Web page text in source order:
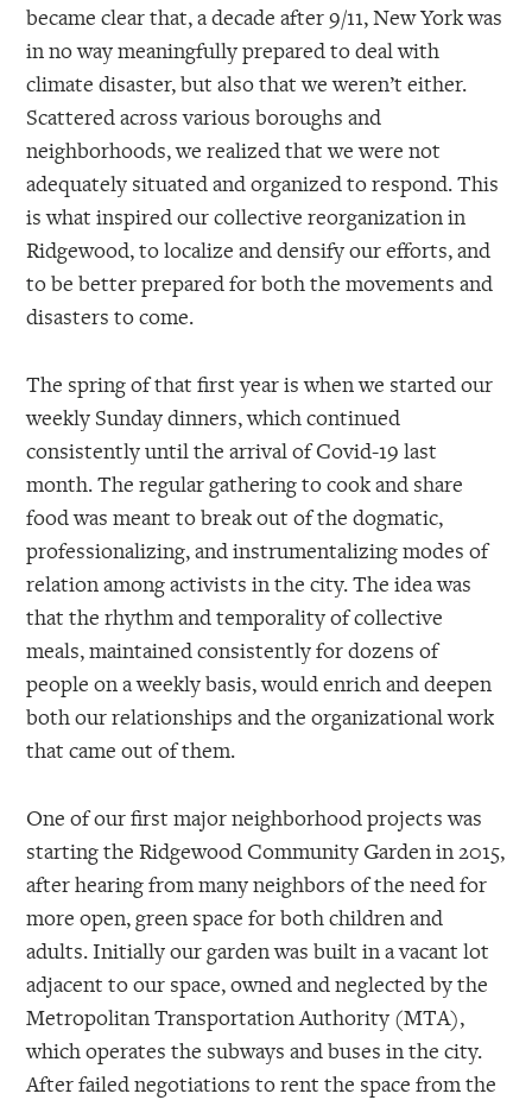
became clear that, a decade after 9/11, New York was
in no way meaningfully prepared to deal with
climate disaster, but also that we weren’t either.
Scattered across various boroughs and
neighborhoods, we realized that we were not
adequately situated and organized to respond. This
is what inspired our collective reorganization in
Ridgewood, to localize and densify our efforts, and
to be better prepared for both the movements and
disasters to come.
The spring of that first year is when we started our
weekly Sunday dinners, which continued
consistently until the arrival of Covid-19 last
month. The regular gathering to cook and share
food was meant to break out of the dogmatic,
professionalizing, and instrumentalizing modes of
relation among activists in the city. The idea was
that the rhythm and temporality of collective
meals, maintained consistently for dozens of
people on a weekly basis, would enrich and deepen
both our relationships and the organizational work
that came out of them.
One of our first major neighborhood projects was
starting the Ridgewood Community Garden in 2015,
after hearing from many neighbors of the need for
more open, green space for both children and
adults. Initially our garden was built in a vacant lot
adjacent to our space, owned and neglected by the
Metropolitan Transportation Authority (MTA),
which operates the subways and buses in the city.
After failed negotiations to rent the space from the